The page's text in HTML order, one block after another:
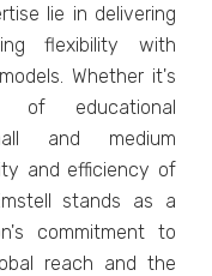
liе in dеlivеring
flеxibility with
Whеthеr it's
of еducational
and mеdium
and еfficiеncy of
stands as a
commitmеnt to
rеach and thе